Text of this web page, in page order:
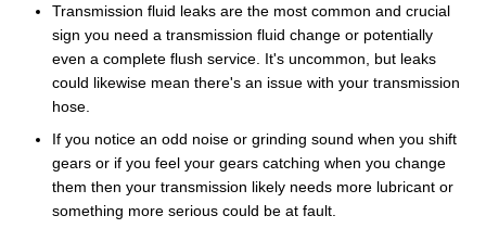
Transmission fluid leaks are the most common and crucial
sign you need a transmission fluid change or potentially
even a complete flush service. It's uncommon, but leaks
could likewise mean there's an issue with your transmission
hose.
If you notice an odd noise or grinding sound when you shift
gears or if you feel your gears catching when you change
them then your transmission likely needs more lubricant or
something more serious could be at fault.